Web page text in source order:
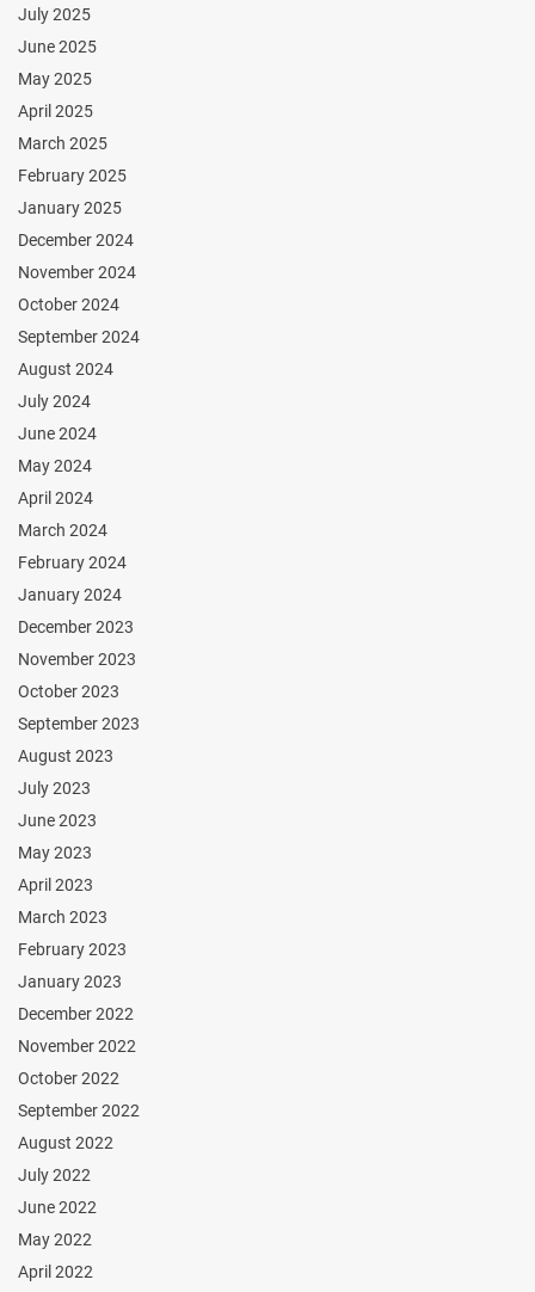
July 2025
June 2025
May 2025
April 2025
March 2025
February 2025
January 2025
December 2024
November 2024
October 2024
September 2024
August 2024
July 2024
June 2024
May 2024
April 2024
March 2024
February 2024
January 2024
December 2023
November 2023
October 2023
September 2023
August 2023
July 2023
June 2023
May 2023
April 2023
March 2023
February 2023
January 2023
December 2022
November 2022
October 2022
September 2022
August 2022
July 2022
June 2022
May 2022
April 2022